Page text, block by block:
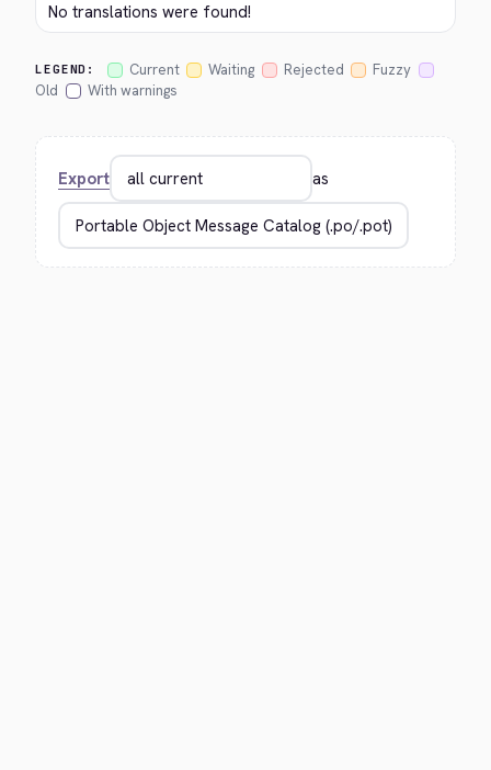
No translations were found!
LEGEND: Current Waiting Rejected
Fuzzy
Old
With warnings
Export as